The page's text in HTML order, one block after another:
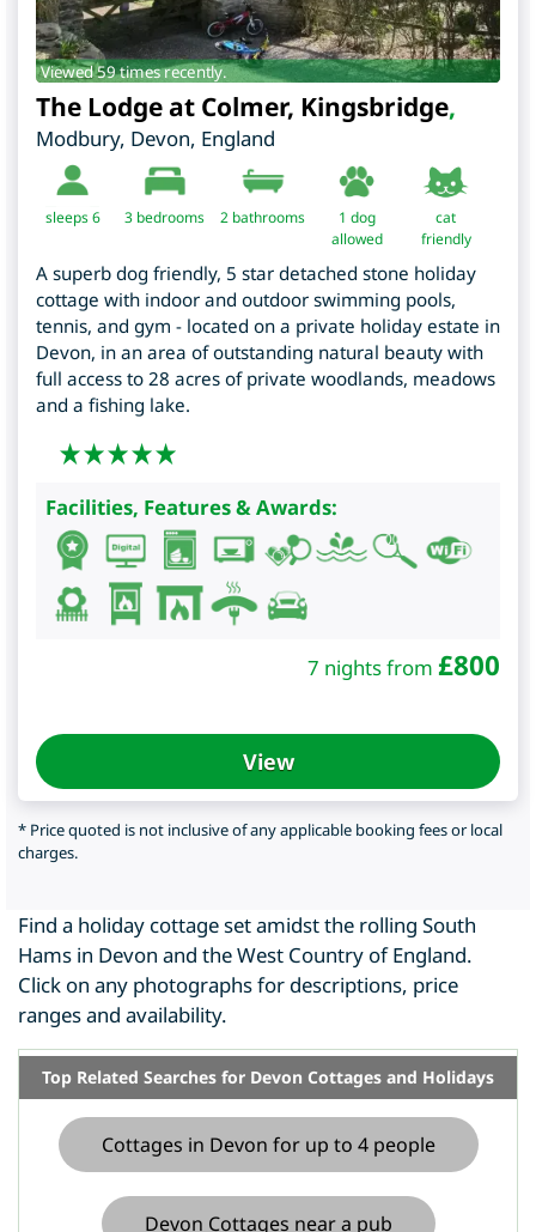
Viewed 59 times recently.
The Lodge at Colmer, Kingsbridge,
Modbury, Devon, England
sleeps 6 3 bedrooms 2 bathrooms
1 dog
allowed
cat
friendly
A superb dog friendly, 5 star detached stone holiday
cottage with indoor and outdoor swimming pools,
tennis, and gym - located on a private holiday estate in
Devon, in an area of outstanding natural beauty with
full access to 28 acres of private woodlands, meadows
and a fishing lake.
Facilities, Features & Awards:
7 nights from £800
View
* Price quoted is not inclusive of any applicable booking fees or local
charges.
Find a holiday cottage set amidst the rolling South
Hams in Devon and the West Country of England.
Click on any photographs for descriptions, price
ranges and availability.
Top Related Searches for Devon Cottages and Holidays
Cottages in Devon for up to 4 people
Devon Cottages near a pub